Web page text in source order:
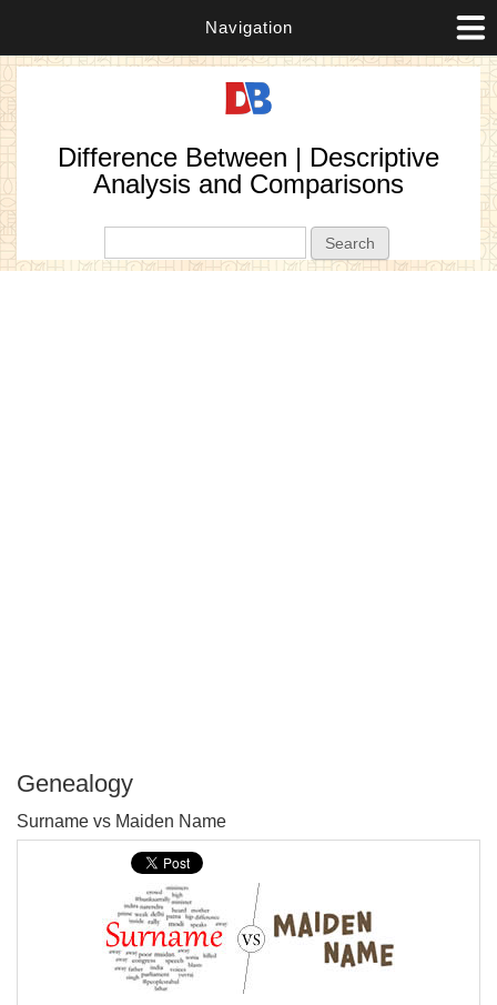
Navigation
Difference Between | Descriptive
Analysis and Comparisons
Genealogy
Surname vs Maiden Name